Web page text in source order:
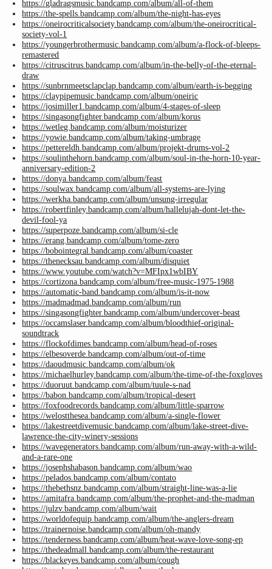
https://gladragsmusic.bandcamp.com/album/all-of-them
https://the-spells.bandcamp.com/album/the-night-has-eyes
https://oneirocriticalsociety.bandcamp.com/album/the-oneirocritical-
society-vol-1
https://youngerbrothermusic.bandcamp.com/album/a-flock-of-bleeps-
remastered
https://citruscitrus.bandcamp.com/album/in-the-belly-of-the-eternal-
draw
https://sunbrnmeetsclapclap.bandcamp.com/album/earth-is-begging
https://claypipemusic.bandcamp.com/album/oneiric
https://josimiller1.bandcamp.com/album/4-stages-of-sleep
https://singasongfighter.bandcamp.com/album/korus
https://wetleg.bandcamp.com/album/moisturizer
https://yowie.bandcamp.com/album/taking-umbrage
https://pettereldh.bandcamp.com/album/projekt-drums-vol-2
https://soulinthehorn.bandcamp.com/album/soul-in-the-horn-10-year-
anniversary-edition-2
https://donya.bandcamp.com/album/feast
https://soulwax.bandcamp.com/album/all-systems-are-lying
https://werkha.bandcamp.com/album/unsung-irregular
https://robertfinley.bandcamp.com/album/hallelujah-dont-let-the-
devil-fool-ya
https://superpoze.bandcamp.com/album/si-cle
https://erang.bandcamp.com/album/tome-zero
https://bobointegral.bandcamp.com/album/coaster
https://thenecksau.bandcamp.com/album/disquiet
https://www.youtube.com/watch?v=MFIpx1wbIBY
https://cortizona.bandcamp.com/album/free-music-1975-1988
https://automatic-band.bandcamp.com/album/is-it-now
https://madmadmad.bandcamp.com/album/run
https://singasongfighter.bandcamp.com/album/undercover-beast
https://occamslaser.bandcamp.com/album/bloodthief-original-
soundtrack
https://flockofdimes.bandcamp.com/album/head-of-roses
https://elbesoverde.bandcamp.com/album/out-of-time
https://daoudmusic.bandcamp.com/album/ok
https://michaelhurley.bandcamp.com/album/the-time-of-the-foxgloves
https://duoruut.bandcamp.com/album/tuule-s-nad
https://babon.bandcamp.com/album/tropical-desert
https://foxfoodrecords.bandcamp.com/album/little-sparrow
https://welostthesea.bandcamp.com/album/a-single-flower
https://lakestreetdivemusic.bandcamp.com/album/lake-street-dive-
lawrence-the-city-winery-sessions
https://wavegenerators.bandcamp.com/album/run-away-with-a-wild-
and-a-rare-one
https://josephshabason.bandcamp.com/album/wao
https://pelados.bandcamp.com/album/contato
https://thebethsnz.bandcamp.com/album/straight-line-was-a-lie
https://amitafra.bandcamp.com/album/the-prophet-and-the-madman
https://julzv.bandcamp.com/album/wait
https://worldofequip.bandcamp.com/album/the-anglers-dream
https://trainernoise.bandcamp.com/album/oh-mandy
https://tenderness.bandcamp.com/album/heat-wave-love-song-ep
https://thedeadmall.bandcamp.com/album/the-restaurant
https://blackeyes.bandcamp.com/album/cough